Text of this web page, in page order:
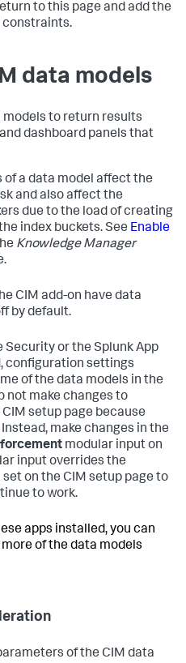
to this page and add the
constraints.
data models
to return results
dashboard panels that
of a data model affect the
and also affect the
due to the load of creating
index buckets. See Enable
Knowledge Manager
CIM add-on have data
by default.
Security or the Splunk App
configuration settings
of the data models in the
not make changes to
setup page because
make changes in the
modular input on
input overrides the
on the CIM setup page to
to work.
apps installed, you can
of the data models
of the CIM data